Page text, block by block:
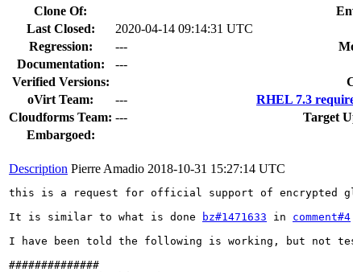
Clone Of:
Last Closed:
2020-04-14 09:14:31 UTC
Regression:
---
Documentation:
---
Verified Versions:
oVirt Team:
---
RHEL 7.3
Cloudforms Team: ---
Target
Embargoed:
Description Pierre Amadio 2018-10-31 15:27:14 UTC
this is a request for official support of encrypted
It is similar to what is done
bz#1471633 in comment#4
I have been told the following is working, but not
##############